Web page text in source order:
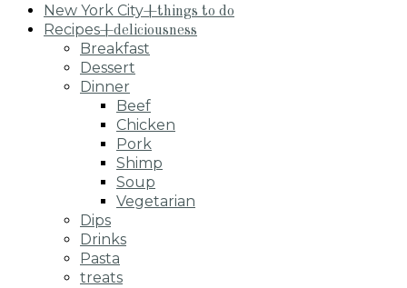
New York City+things to do
Recipes+deliciousness
Breakfast
Dessert
Dinner
Beef
Chicken
Pork
Shimp
Soup
Vegetarian
Dips
Drinks
Pasta
treats